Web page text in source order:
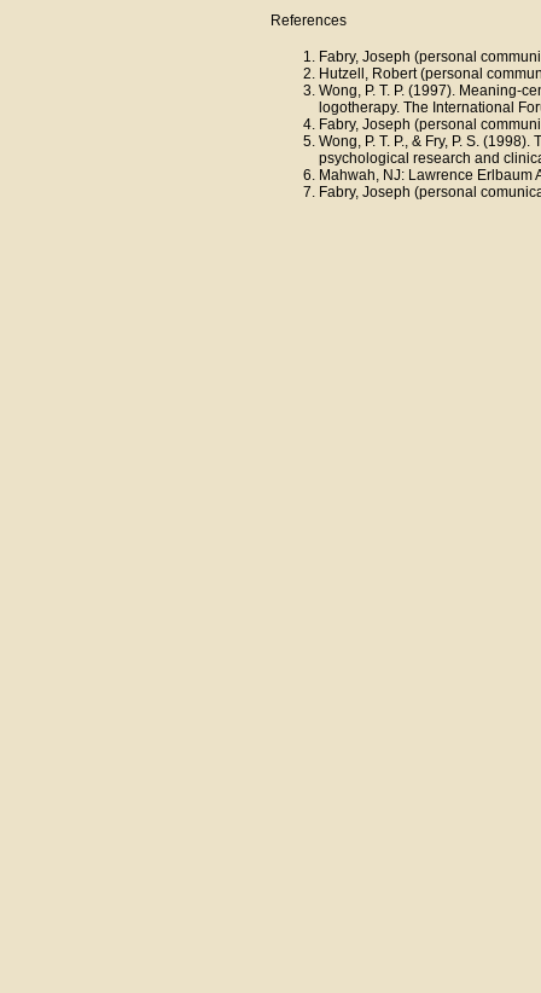
References
Fabry, Joseph (personal
Hutzell, Robert (personal
Wong, P. T. P. (1997). Meaning-
logotherapy. The International
Fabry, Joseph (personal
Wong, P. T. P., & Fry, P. S.
psychological research and
Mahwah, NJ: Lawrence Erlbaum
Fabry, Joseph (personal